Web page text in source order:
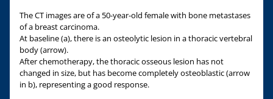
The CT images are of a 50-year-old female with bone metastases
of a breast carcinoma.
At baseline (a), there is an osteolytic lesion in a thoracic vertebral
body (arrow).
After chemotherapy, the thoracic osseous lesion has not
changed in size, but has become completely osteoblastic (arrow
in b), representing a good response.